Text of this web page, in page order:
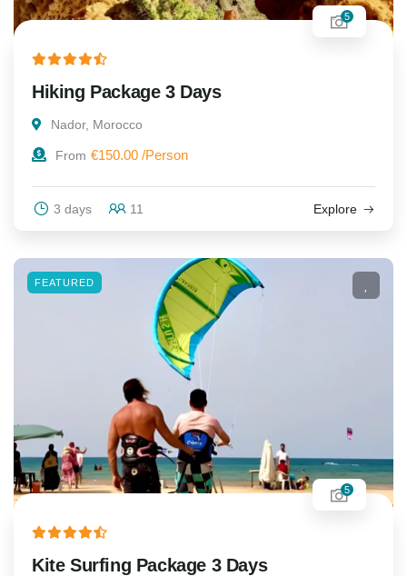
5
Hiking Package 3 Days
Nador, Morocco
From €150.00
3 days 11 Explore
FEATURED
5
Kite Surfing Package 3 Days